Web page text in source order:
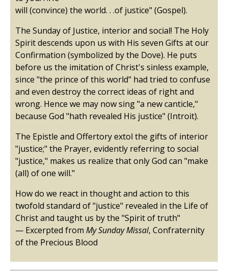
will (convince) the world. . .of justice" (Gospel).
The Sunday of Justice, interior and social! The Holy
Spirit descends upon us with His seven Gifts at our
Confirmation (symbolized by the Dove). He puts
before us the imitation of Christ's sinless example,
since "the prince of this world" had tried to confuse
and even destroy the correct ideas of right and
wrong. Hence we may now sing "a new canticle,"
because God "hath revealed His justice" (Introit).
The Epistle and Offertory extol the gifts of interior
"justice;" the Prayer, evidently referring to social
"justice," makes us realize that only God can "make
(all) of one will."
How do we react in thought and action to this
twofold standard of "justice" revealed in the Life of
Christ and taught us by the "Spirit of truth"
— Excerpted from My Sunday Missal, Confraternity
of the Precious Blood